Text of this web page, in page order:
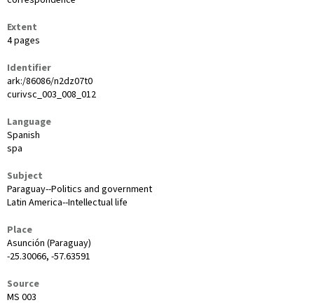
Extent
4 pages
Identifier
ark:/86086/n2dz07t0
curivsc_003_008_012
Language
Spanish
spa
Subject
Paraguay--Politics and government
Latin America--Intellectual life
Place
Asunción (Paraguay)
-25.30066, -57.63591
Source
MS 003